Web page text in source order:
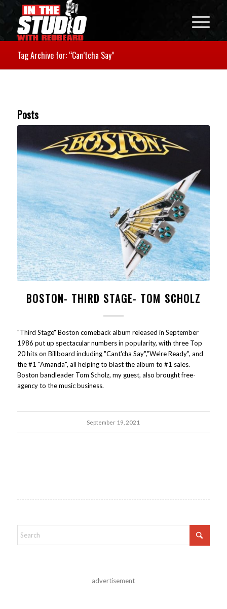
Tag Archive for: “Can’tcha Say”
Posts
BOSTON- THIRD STAGE- TOM SCHOLZ
"Third Stage" Boston comeback album released in September
1986 put up spectacular numbers in popularity, with three Top
20 hits on Billboard including "Cant'cha Say","We're Ready", and
the #1 "Amanda", all helping to blast the album to #1 sales.
Boston bandleader Tom Scholz, my guest, also brought free-
agency to the music business.
September 19, 2021
advertisement